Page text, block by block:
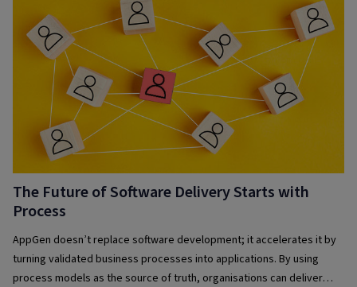
The Future of Software Delivery Starts with
Process
AppGen doesn’t replace software development; it accelerates it by
turning validated business processes into applications. By using
process models as the source of truth, organisations can deliver